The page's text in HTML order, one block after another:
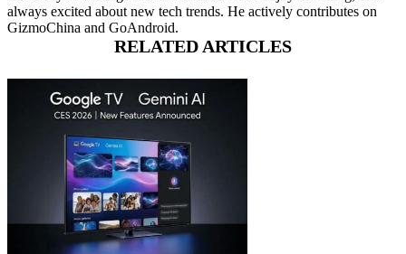
always excited about new tech trends. He actively contributes on
GizmoChina and GoAndroid.
RELATED ARTICLES